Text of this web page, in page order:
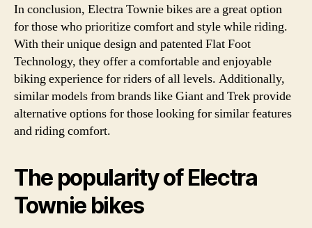
In conclusion, Electra Townie bikes are a great option
for those who prioritize comfort and style while riding.
With their unique design and patented Flat Foot
Technology, they offer a comfortable and enjoyable
biking experience for riders of all levels. Additionally,
similar models from brands like Giant and Trek provide
alternative options for those looking for similar features
and riding comfort.
The popularity of Electra
Townie bikes